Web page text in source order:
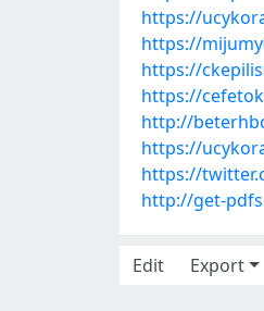
https://
https://
https://
https://
http://
https://
https://
http://get-
Edit
Export